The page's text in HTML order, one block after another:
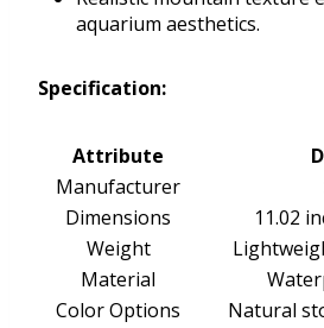
aquarium aesthetics.
Specification:
Attribute
Manufacturer
Dimensions
11.02
Weight
Material
Color Options
Natural